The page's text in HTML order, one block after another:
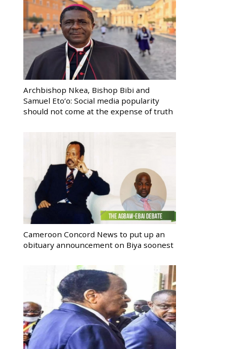
Archbishop Nkea, Bishop Bibi and
Samuel Eto’o: Social media popularity
should not come at the expense of truth
Cameroon Concord News to put up an
obituary announcement on Biya soonest